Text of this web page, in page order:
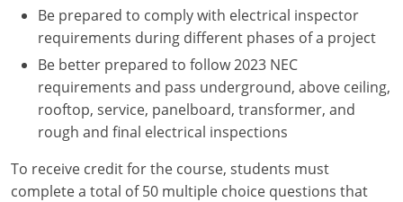
Oklahoma
Oregon
Pennsylvania
South Dakota
Texas
Be prepared to comply with electrical inspector
requirements during different phases of a project
Be better prepared to follow 2023 NEC
requirements and pass underground, above ceiling,
rooftop, service, panelboard, transformer, and
rough and final electrical inspections
To receive credit for the course, students must
complete a total of 50 multiple choice questions that